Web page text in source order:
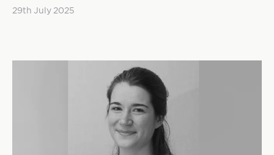
29th July 2025